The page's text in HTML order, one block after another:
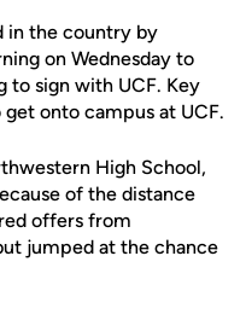
in the country by
on Wednesday to
to sign with UCF. Key
onto campus at UCF.
High School,
of the distance
offers from
jumped at the chance